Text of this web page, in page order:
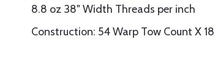
8.8 oz 38" Width Threads per inch
Construction: 54 Warp Tow Count X